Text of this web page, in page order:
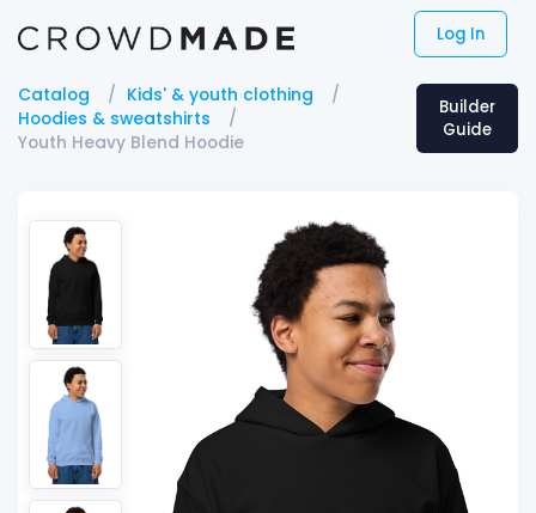
Log In
Catalog
Kids' & youth clothing
Hoodies & sweatshirts
Youth Heavy Blend Hoodie
Builder
Guide